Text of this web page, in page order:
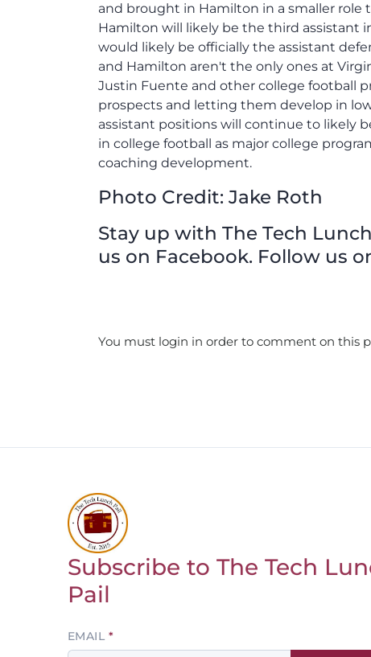
and brought in Hamilton in a smaller role
Hamilton will likely be the third assistant
would likely be officially the assistant
and Hamilton aren't the only ones at
Justin Fuente and other college football
prospects and letting them develop in
assistant positions will continue to likely
in college football as major college
coaching development.
Photo Credit: Jake Roth
Stay up with The Tech
us on Facebook. Follow us
You must login in order to comment on this
Return to homepage
Subscribe to The Tech
Pail
Leave
this
EMAIL